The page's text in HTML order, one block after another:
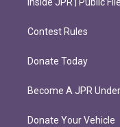
Inside JPR | Public
Contest Rules
Donate Today
Become A JPR
Donate Your Vehicle